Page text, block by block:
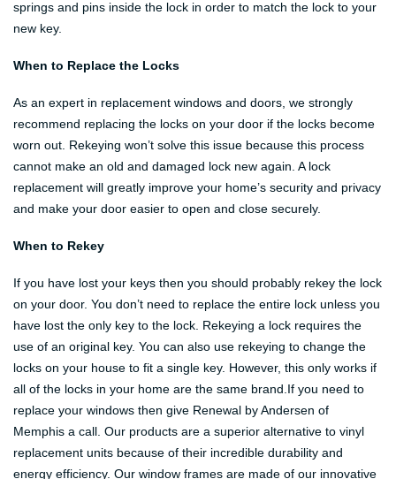
springs and pins inside the lock in order to match the lock to your
new key.
When to Replace the Locks
As an expert in replacement windows and doors, we strongly
recommend replacing the locks on your door if the locks become
worn out. Rekeying won’t solve this issue because this process
cannot make an old and damaged lock new again. A lock
replacement will greatly improve your home’s security and privacy
and make your door easier to open and close securely.
When to Rekey
If you have lost your keys then you should probably rekey the lock
on your door. You don’t need to replace the entire lock unless you
have lost the only key to the lock. Rekeying a lock requires the
use of an original key. You can also use rekeying to change the
locks on your house to fit a single key. However, this only works if
all of the locks in your home are the same brand.If you need to
replace your windows then give Renewal by Andersen of
Memphis a call. Our products are a superior alternative to vinyl
replacement units because of their incredible durability and
energy efficiency. Our window frames are made of our innovative